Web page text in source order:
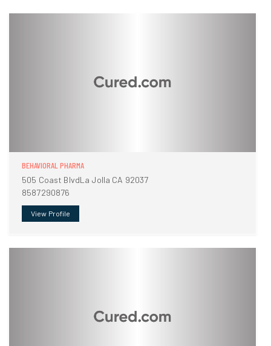
BEHAVIORAL PHARMA
505 Coast BlvdLa Jolla CA 92037
8587290876
View Profile